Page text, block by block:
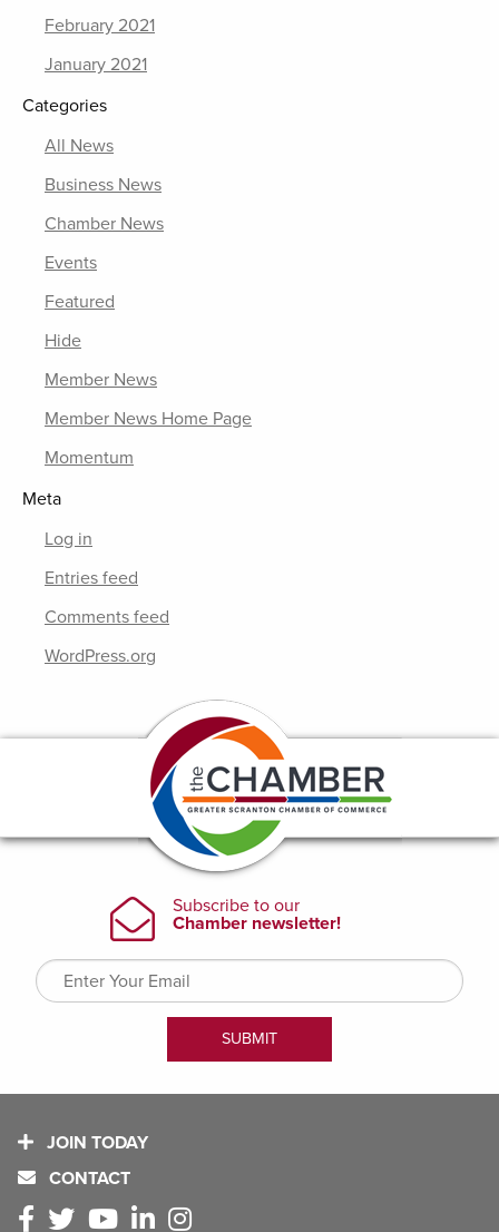
February 2021
January 2021
Categories
All News
Business News
Chamber News
Events
Featured
Hide
Member News
Member News Home Page
Momentum
Meta
Log in
Entries feed
Comments feed
WordPress.org
JOIN TODAY
CONTACT